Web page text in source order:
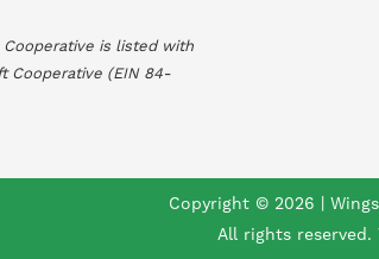
Cooperative is listed with
Cooperative (EIN 84-
Copyright © 2026 |
All rights reserved.